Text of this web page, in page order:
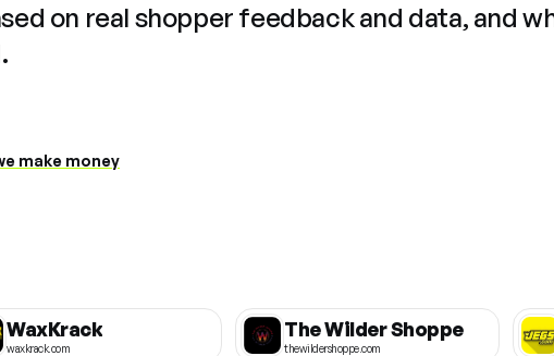
on real shopper feedback and data, and
make money
WaxKrack
waxkrack.com
The Wilder Shoppe
thewildershoppe.com